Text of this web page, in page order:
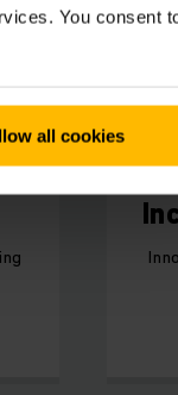
You consent
all cookies